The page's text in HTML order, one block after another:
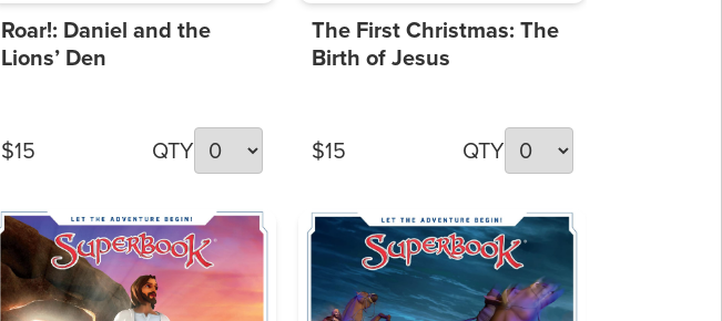
Roar!: Daniel and the
Lions’ Den
$15 QTY
The First Christmas: The
Birth of Jesus
$15 QTY